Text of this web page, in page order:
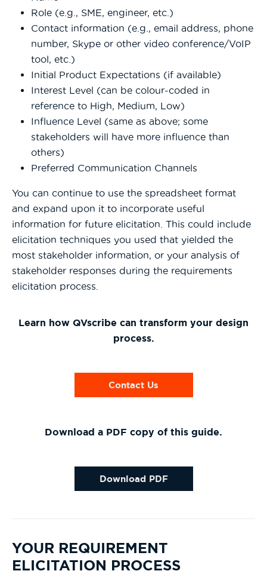
Role (e.g., SME, engineer, etc.)
Contact information (e.g., email address, phone
number, Skype or other video conference/VoIP
tool, etc.)
Initial Product Expectations (if available)
Interest Level (can be colour-coded in
reference to High, Medium, Low)
Influence Level (same as above; some
stakeholders will have more influence than
others)
Preferred Communication Channels
You can continue to use the spreadsheet format
and expand upon it to incorporate useful
information for future elicitation. This could include
elicitation techniques you used that yielded the
most stakeholder information, or your analysis of
stakeholder responses during the requirements
elicitation process.
Learn how QVscribe can transform your design
process.
Contact Us
Download a PDF copy of this guide.
Download PDF
YOUR REQUIREMENT
ELICITATION PROCESS